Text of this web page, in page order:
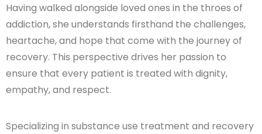
Having walked alongside loved ones in the throes of
addiction, she understands firsthand the challenges,
heartache, and hope that come with the journey of
recovery. This perspective drives her passion to
ensure that every patient is treated with dignity,
empathy, and respect.
Specializing in substance use treatment and recovery